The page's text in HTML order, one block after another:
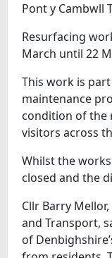
Pont y Cambwll
Resurfacing
March until 22
This work is
maintenance
condition of the
visitors across
Whilst the
closed and the
Cllr Barry
and Transport,
of